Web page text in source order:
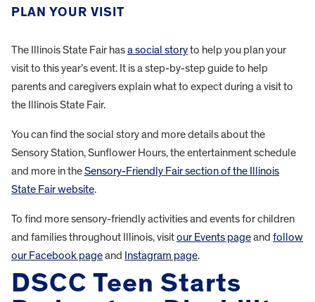
PLAN YOUR VISIT
The Illinois State Fair hasa social storyto help you plan your
visit to this year’s event. It is a step-by-step guide to help
parents and caregivers explain what to expect during a visit to
the Illinois State Fair.
You can find the social story and more details about the
Sensory Station, Sunflower Hours, the entertainment schedule
and more in theSensory-Friendly Fair section of the Illinois
State Fair website.
To find more sensory-friendly activities and events for children
and families throughout Illinois, visitour Events pageand follow
our Facebook pageand Instagram page.
DSCC Teen Starts